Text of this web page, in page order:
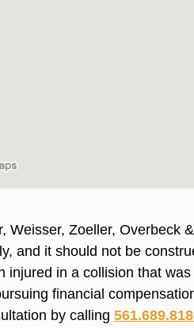
Weisser, Zoeller, Overbeck
and it should not be
injured in a collision that
financial
by calling
in town I was referred to